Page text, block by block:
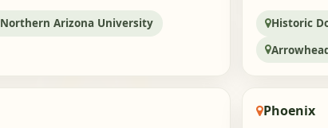
Northern Arizona University
Historic
Phoenix